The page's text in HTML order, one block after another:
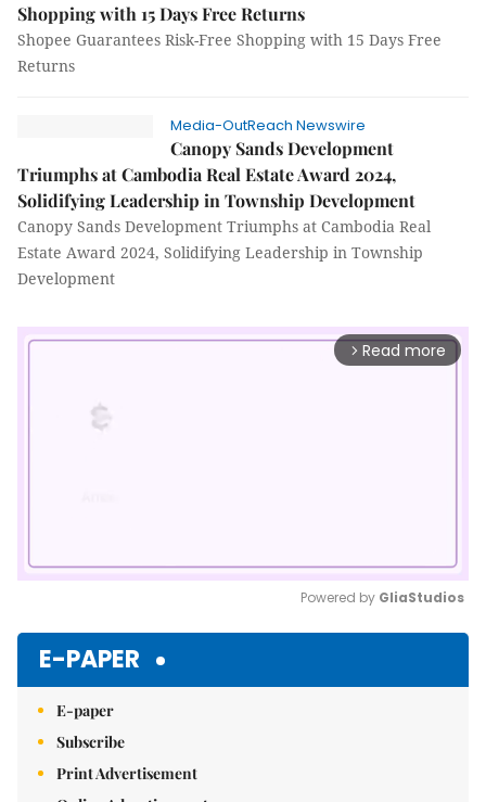
Shopping with 15 Days Free Returns
Shopee Guarantees Risk-Free Shopping with 15 Days Free
Returns
Media-OutReach Newswire
Canopy Sands Development
Triumphs at Cambodia Real Estate Award 2024,
Solidifying Leadership in Township Development
Canopy Sands Development Triumphs at Cambodia Real
Estate Award 2024, Solidifying Leadership in Township
Development
arrow_forward_ios Read more
Powered by GliaStudios
E-PAPER
E-paper
Subscribe
Print Advertisement